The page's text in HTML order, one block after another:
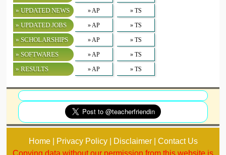
» UPDATED NEWS » AP » TS
» UPDATED JOBS » AP » TS
» SCHOLARSHIPS » AP » TS
» SOFTWARES » AP » TS
» RESULTS » AP » TS
Home | Privacy Policy | Disclaimer | Contact Us